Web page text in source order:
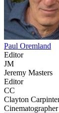
Paul Oremland
Editor
JM
Jeremy Masters
Editor
CC
Clayton
Cinematographer